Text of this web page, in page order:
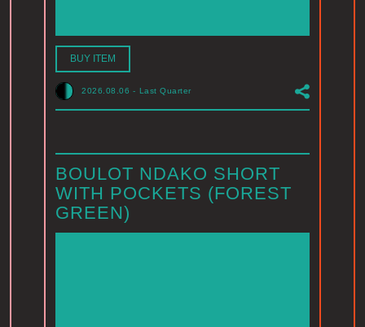
BUY ITEM
2026.08.06 - Last Quarter
BOULOT NDAKO SHORT
WITH POCKETS (FOREST
GREEN)